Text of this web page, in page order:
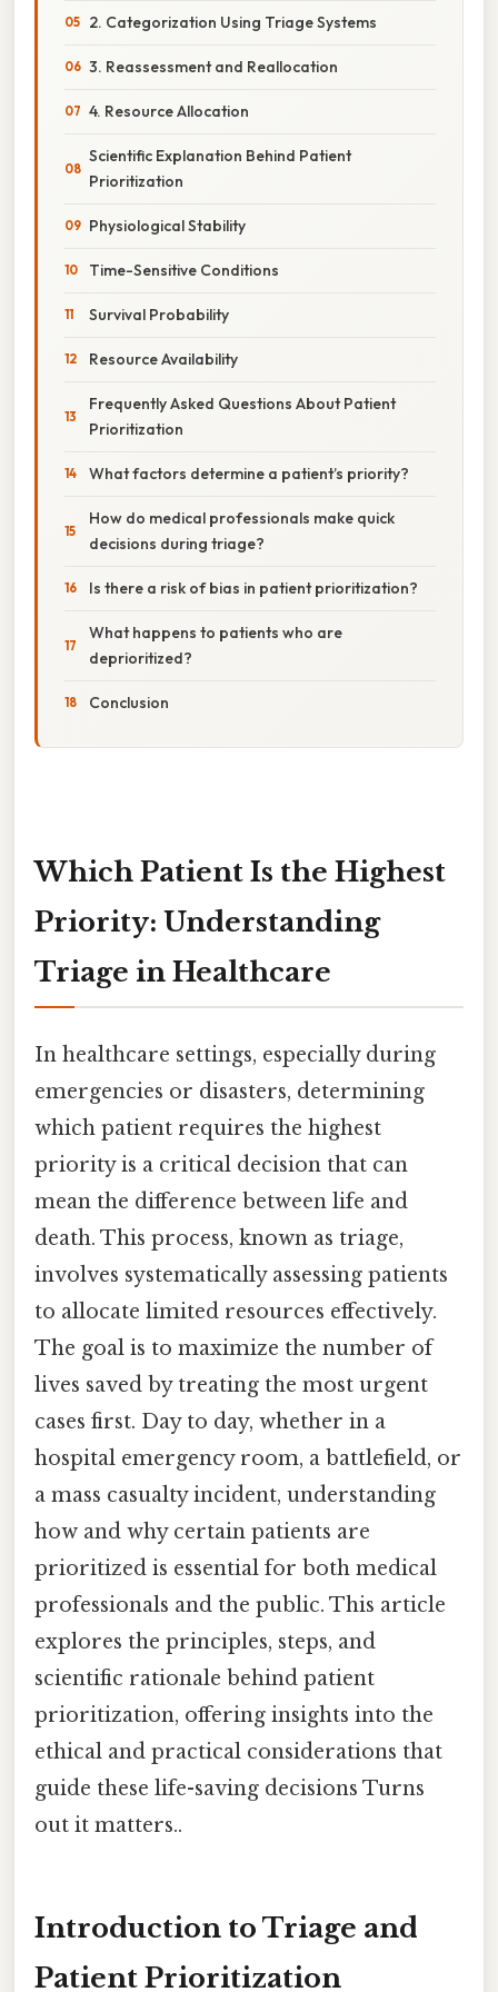
2. Categorization Using Triage Systems
3. Reassessment and Reallocation
4. Resource Allocation
Scientific Explanation Behind Patient
Prioritization
Physiological Stability
Time-Sensitive Conditions
Survival Probability
Resource Availability
Frequently Asked Questions About Patient
Prioritization
What factors determine a patient’s priority?
How do medical professionals make quick
decisions during triage?
Is there a risk of bias in patient prioritization?
What happens to patients who are
deprioritized?
Conclusion
Which Patient Is the Highest
Priority: Understanding
Triage in Healthcare
In healthcare settings, especially during
emergencies or disasters, determining
which patient requires the highest
priority is a critical decision that can
mean the difference between life and
death. This process, known as triage,
involves systematically assessing patients
to allocate limited resources effectively.
The goal is to maximize the number of
lives saved by treating the most urgent
cases first. Day to day, whether in a
hospital emergency room, a battlefield, or
a mass casualty incident, understanding
how and why certain patients are
prioritized is essential for both medical
professionals and the public. This article
explores the principles, steps, and
scientific rationale behind patient
prioritization, offering insights into the
ethical and practical considerations that
guide these life-saving decisions Turns
out it matters..
Introduction to Triage and
Patient Prioritization